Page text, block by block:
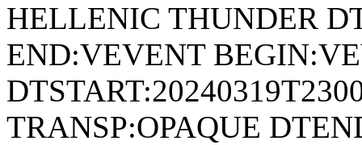
HELLENIC THUNDER
END:VEVENT
TRANSP:OPAQUE